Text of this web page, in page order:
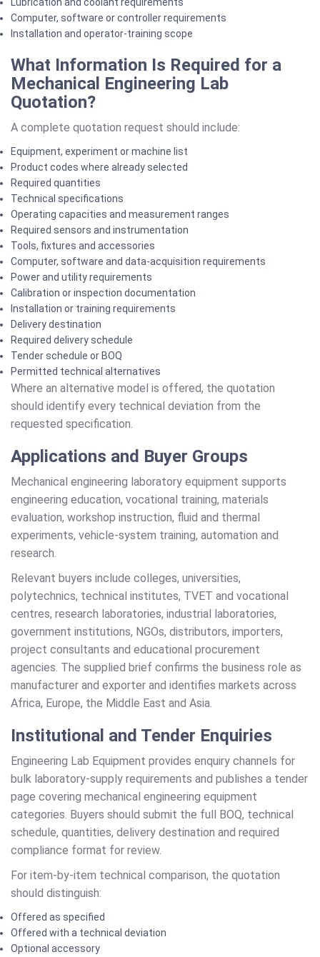
Computer, software or controller requirements
Installation and operator-training scope
What Information Is Required for a
Mechanical Engineering Lab
Quotation?
A complete quotation request should include:
Equipment, experiment or machine list
Product codes where already selected
Required quantities
Technical specifications
Operating capacities and measurement ranges
Required sensors and instrumentation
Tools, fixtures and accessories
Computer, software and data-acquisition requirements
Power and utility requirements
Calibration or inspection documentation
Installation or training requirements
Delivery destination
Required delivery schedule
Tender schedule or BOQ
Permitted technical alternatives
Where an alternative model is offered, the quotation
should identify every technical deviation from the
requested specification.
Applications and Buyer Groups
Mechanical engineering laboratory equipment supports
engineering education, vocational training, materials
evaluation, workshop instruction, fluid and thermal
experiments, vehicle-system training, automation and
research.
Relevant buyers include colleges, universities,
polytechnics, technical institutes, TVET and vocational
centres, research laboratories, industrial laboratories,
government institutions, NGOs, distributors, importers,
project consultants and educational procurement
agencies. The supplied brief confirms the business role as
manufacturer and exporter and identifies markets across
Africa, Europe, the Middle East and Asia.
Institutional and Tender Enquiries
Engineering Lab Equipment provides enquiry channels for
bulk laboratory-supply requirements and publishes a tender
page covering mechanical engineering equipment
categories. Buyers should submit the full BOQ, technical
schedule, quantities, delivery destination and required
compliance format for review.
For item-by-item technical comparison, the quotation
should distinguish:
Offered as specified
Offered with a technical deviation
Optional accessory